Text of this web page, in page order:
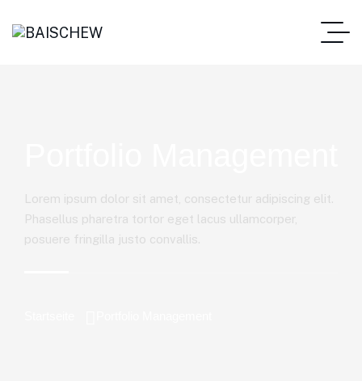
Lorem ipsum dolor sit amet, consectetur adipiscing elit.
Phasellus pharetra tortor eget lacus ullamcorper,
posuere fringilla justo convallis.